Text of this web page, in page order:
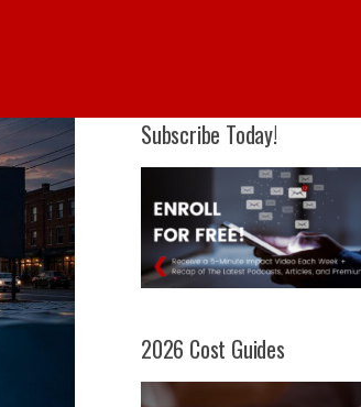
Subscribe Today!
2026 Cost Guides